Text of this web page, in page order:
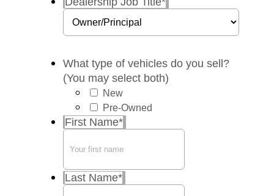
What type of vehicles do you sell?
(You may select both)
New
Pre-Owned
First Name*
Last Name*